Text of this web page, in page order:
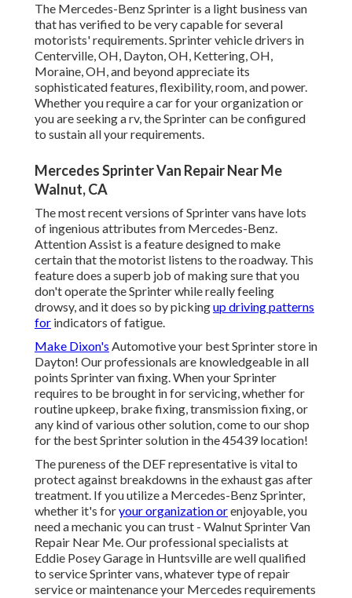
The Mercedes-Benz Sprinter is a light business van
that has verified to be very capable for several
motorists' requirements. Sprinter vehicle drivers in
Centerville, OH, Dayton, OH, Kettering, OH,
Moraine, OH, and beyond appreciate its
sophisticated features, flexibility, room, and power.
Whether you require a car for your organization or
you are seeking a rv, the Sprinter can be configured
to sustain all your requirements.
Mercedes Sprinter Van Repair Near Me
Walnut, CA
The most recent versions of Sprinter vans have lots
of ingenious attributes from Mercedes-Benz.
Attention Assist is a feature designed to make
certain that the motorist listens to the roadway. This
feature does a superb job of making sure that you
don't operate the Sprinter while really feeling
drowsy, and it does so by pickingup driving patterns
for indicators of fatigue.
Make Dixon's Automotive your best Sprinter store in
Dayton! Our professionals are knowledgeable in all
points Sprinter van fixing. When your Sprinter
requires to be brought in for servicing, whether for
routine upkeep, brake fixing, transmission fixing, or
any kind of various other solution, come to our shop
for the best Sprinter solution in the 45439 location!
The pureness of the DEF representative is vital to
protect against breakdowns in the exhaust gas after
treatment. If you utilize a Mercedes-Benz Sprinter,
whether it's foryour organization orenjoyable, you
need a mechanic you can trust - Walnut Sprinter Van
Repair Near Me. Our professional specialists at
Eddie Posey Garage in Huntsville are well qualified
to service Sprinter vans, whatever type of repair
service or maintenance your Mercedes requirements